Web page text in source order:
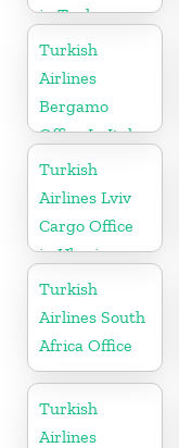
in Turkey
Turkish
Airlines
Bergamo
Office In Italy
Turkish
Airlines Lviv
Cargo Office
in Ukraine
Turkish
Airlines South
Africa Office
Turkish
Airlines